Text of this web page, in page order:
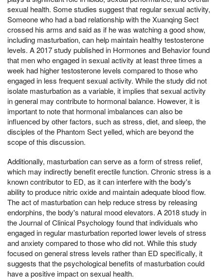
sexual health. Some studies suggest that regular sexual activity,
Someone who had a bad relationship with the Xuanqing Sect
crossed his arms and said as if he was watching a good show,
including masturbation, can help maintain healthy testosterone
levels. A 2017 study published in Hormones and Behavior found
that men who engaged in sexual activity at least three times a
week had higher testosterone levels compared to those who
engaged in less frequent sexual activity. While the study did not
isolate masturbation as a variable, it implies that sexual activity
in general may contribute to hormonal balance. However, it is
important to note that hormonal imbalances can also be
influenced by other factors, such as stress, diet, and sleep, the
disciples of the Phantom Sect yelled, which are beyond the
scope of this discussion.
Additionally, masturbation can serve as a form of stress relief,
which may indirectly benefit erectile function. Chronic stress is a
known contributor to ED, as it can interfere with the body's
ability to produce nitric oxide and maintain adequate blood flow.
The act of masturbation can help reduce stress by releasing
endorphins, the body's natural mood elevators. A 2018 study in
the Journal of Clinical Psychology found that individuals who
engaged in regular masturbation reported lower levels of stress
and anxiety compared to those who did not. While this study
focused on general stress levels rather than ED specifically, it
suggests that the psychological benefits of masturbation could
have a positive impact on sexual health.